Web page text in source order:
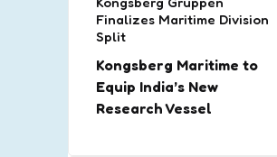
Finalizes Maritime Division
Split
Kongsberg Maritime to
Equip India’s New
Research Vessel